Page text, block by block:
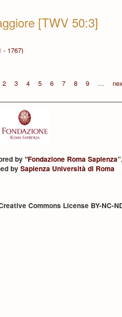
[TWV 50:3]
- 1767)
2 3 4 5 6 7 8 9 …
by "Fondazione Roma Sapienza
by Sapienza Università di Roma
Commons License BY-NC-